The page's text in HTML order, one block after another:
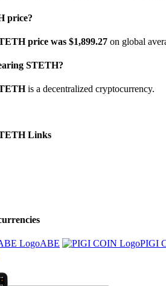
price?
price was $1,899.27 on global
STETH?
is a decentralized cryptocurrency.
Links
ABE
PIGI